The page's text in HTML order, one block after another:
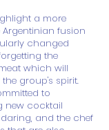
a more
fusion
changed
the
which will
group's spirit.
to
new cocktail
and the chef